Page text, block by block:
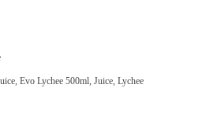
Evo Lychee 500ml Juice Lychee